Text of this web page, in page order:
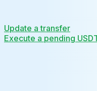
Update a transfer
Execute a pending